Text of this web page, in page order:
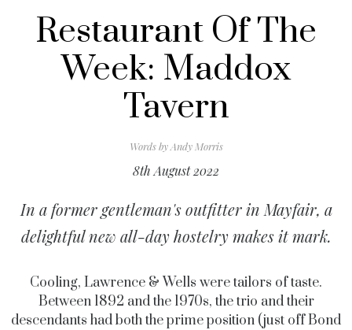
Restaurant Of The
Week: Maddox
Tavern
Words byAndy Morris
8th August 2022
In a former gentleman's outfitter in Mayfair, a
delightful new all-day hostelry makes it mark.
Cooling, Lawrence & Wells were tailors of taste.
Between 1892 and the 1970s, the trio and their
descendants had both the prime position (just off Bond